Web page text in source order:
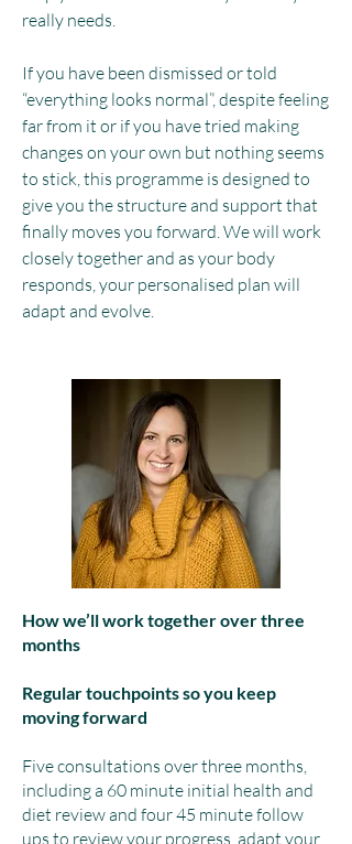
really needs.
If you have been dismissed or told
“everything looks normal”, despite feeling
far from it or if you have tried making
changes on your own but nothing seems
to stick, this programme is designed to
give you the structure and support that
finally moves you forward. We will work
closely together and as your body
responds, your personalised plan will
adapt and evolve.
How we’ll work together over three
months
Regular touchpoints so you keep
moving forward
Five consultations over three months,
including a 60 minute initial health and
diet review and four 45 minute follow
ups to review your progress, adapt your